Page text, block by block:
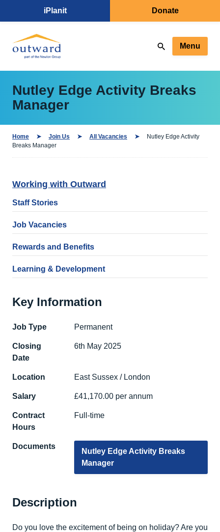
iPlanit Donate
Menu
Nutley Edge Activity Breaks
Manager
Home Join Us All Vacancies
Nutley Edge Activity
Breaks Manager
Working with Outward
Staff Stories
Job Vacancies
Rewards and Benefits
Learning & Development
Key Information
Job Type Permanent
Closing
Date
6th May 2025
Location East Sussex / London
Salary £41,170.00 per annum
Contract
Hours
Full-time
Documents
Nutley Edge Activity Breaks
Manager
Description
Do you love the excitement of being on holiday? Are you